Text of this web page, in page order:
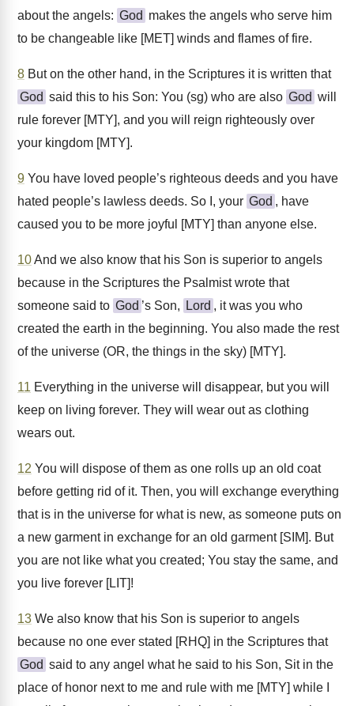
about the angels: God makes the angels who serve him
to be changeable like [MET] winds and flames of fire.
8 But on the other hand, in the Scriptures it is written that
God said this to his Son: You (sg) who are also God will
rule forever [MTY], and you will reign righteously over
your kingdom [MTY].
9 You have loved people’s righteous deeds and you have
hated people’s lawless deeds. So I, your God , have
caused you to be more joyful [MTY] than anyone else.
10And we also know that his Son is superior to angels
because in the Scriptures the Psalmist wrote that
someone said to God ’s Son, Lord , it was you who
created the earth in the beginning. You also made the rest
of the universe (OR, the things in the sky) [MTY].
11 Everything in the universe will disappear, but you will
keep on living forever. They will wear out as clothing
wears out.
12 You will dispose of them as one rolls up an old coat
before getting rid of it. Then, you will exchange everything
that is in the universe for what is new, as someone puts on
a new garment in exchange for an old garment [SIM]. But
you are not like what you created; You stay the same, and
you live forever [LIT]!
13 We also know that his Son is superior to angels
because no one ever stated [RHQ] in the Scriptures that
God said to any angel what he said to his Son, Sit in the
place of honor next to me and rule with me [MTY] while I